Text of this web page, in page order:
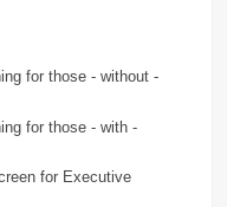
for those - without -
for those - with -
for Executive